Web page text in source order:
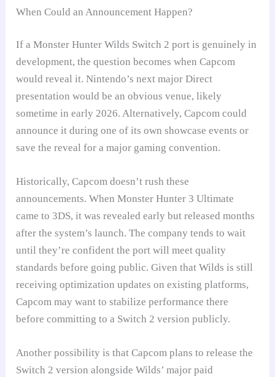
When Could an Announcement Happen?
If a Monster Hunter Wilds Switch 2 port is genuinely in
development, the question becomes when Capcom
would reveal it. Nintendo’s next major Direct
presentation would be an obvious venue, likely
sometime in early 2026. Alternatively, Capcom could
announce it during one of its own showcase events or
save the reveal for a major gaming convention.
Historically, Capcom doesn’t rush these
announcements. When Monster Hunter 3 Ultimate
came to 3DS, it was revealed early but released months
after the system’s launch. The company tends to wait
until they’re confident the port will meet quality
standards before going public. Given that Wilds is still
receiving optimization updates on existing platforms,
Capcom may want to stabilize performance there
before committing to a Switch 2 version publicly.
Another possibility is that Capcom plans to release the
Switch 2 version alongside Wilds’ major paid